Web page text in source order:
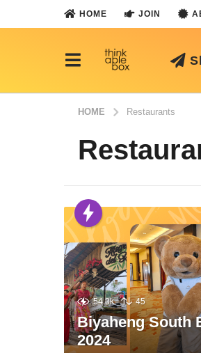
HOME JOIN
HOME Restaurants
54.3k 45
Biyaheng South
2024